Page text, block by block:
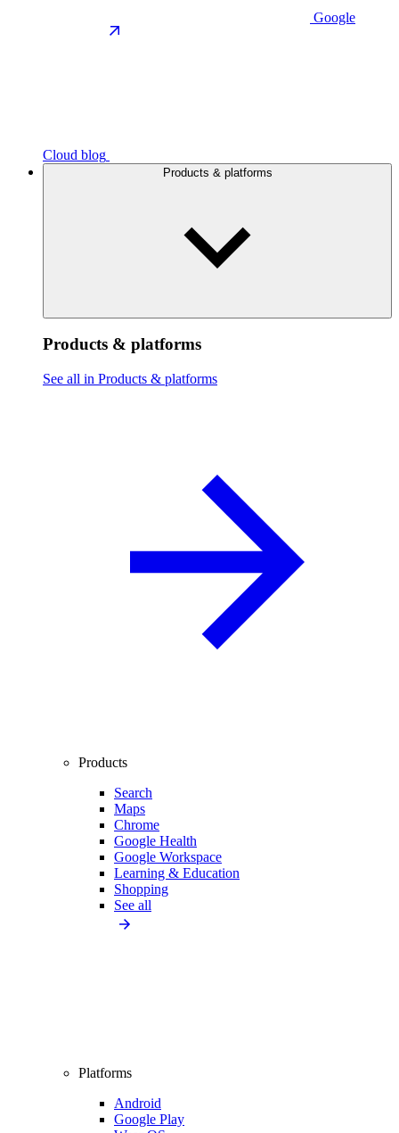
Google
Cloud blog
Products & platforms
Products & platforms
See all in Products & platforms
Products
Search
Maps
Chrome
Google Health
Google Workspace
Learning & Education
Shopping
See all
Platforms
Android
Google Play